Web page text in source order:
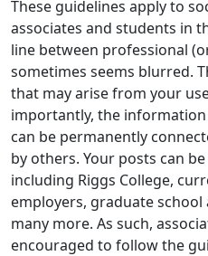
These guidelines apply to
associates and students in
line between professional
sometimes seems blurred.
that may arise from your
importantly, the
can be permanently
by others. Your posts can
including Riggs College,
employers, graduate
many more. As such,
encouraged to follow the